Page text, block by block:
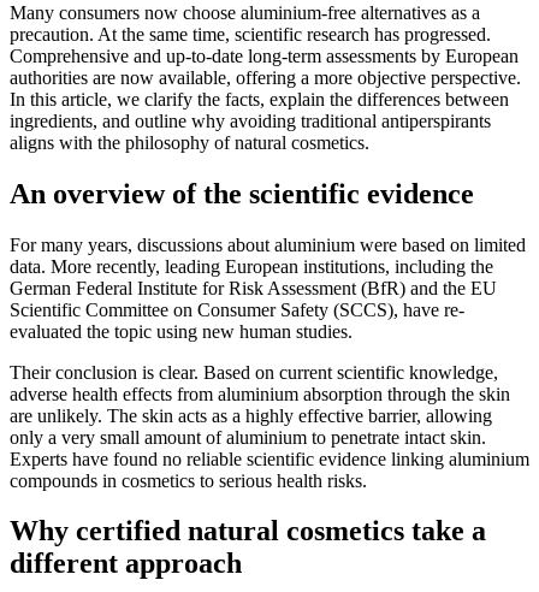
Many consumers now choose aluminium-free alternatives as a
precaution. At the same time, scientific research has progressed.
Comprehensive and up-to-date long-term assessments by European
authorities are now available, offering a more objective perspective.
In this article, we clarify the facts, explain the differences between
ingredients, and outline why avoiding traditional antiperspirants
aligns with the philosophy of natural cosmetics.
An overview of the scientific evidence
For many years, discussions about aluminium were based on limited
data. More recently, leading European institutions, including the
German Federal Institute for Risk Assessment (BfR) and the EU
Scientific Committee on Consumer Safety (SCCS), have re-
evaluated the topic using new human studies.
Their conclusion is clear. Based on current scientific knowledge,
adverse health effects from aluminium absorption through the skin
are unlikely. The skin acts as a highly effective barrier, allowing
only a very small amount of aluminium to penetrate intact skin.
Experts have found no reliable scientific evidence linking aluminium
compounds in cosmetics to serious health risks.
Why certified natural cosmetics take a
different approach